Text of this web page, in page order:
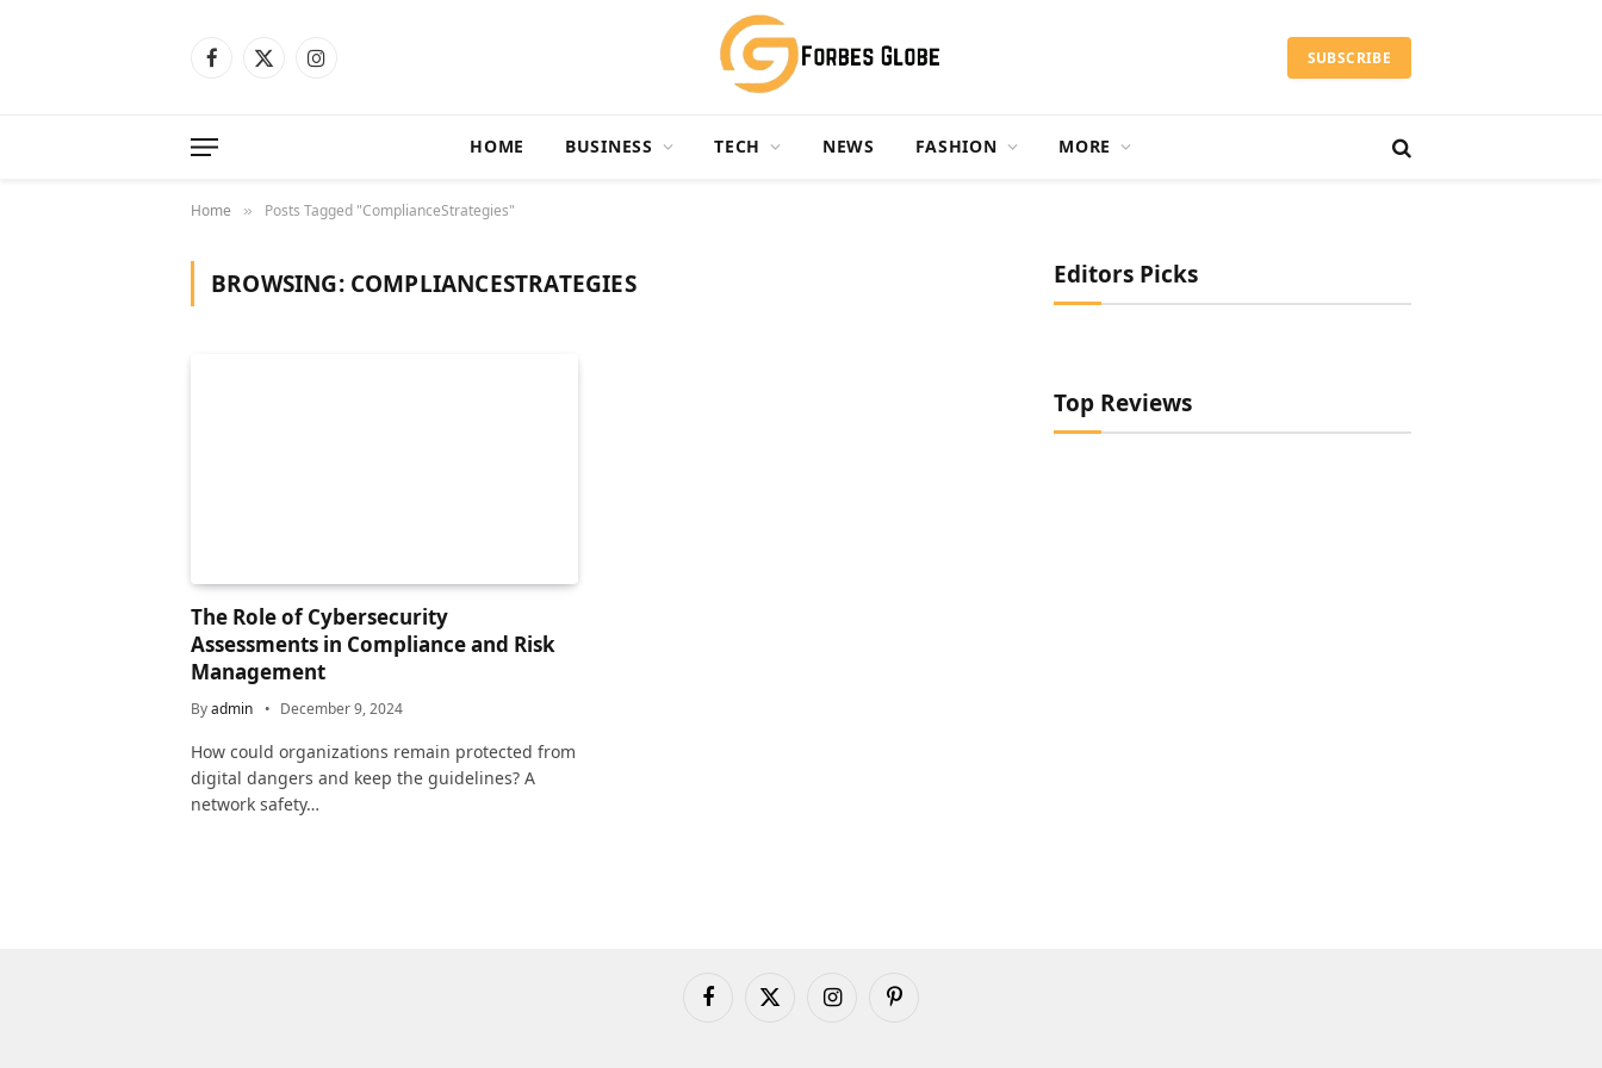
Facebook
X
Instagram SUBSCRIBE
HOME BUSINESS TECH NEWS FASHION MORE
Home » Posts Tagged "ComplianceStrategies"
BROWSING: COMPLIANCESTRATEGIES
The Role of Cybersecurity
Assessments in Compliance and Risk
Management
Byadmin December 9, 2024
How could organizations remain protected from
digital dangers and keep the guidelines? A
network safety…
Editors Picks
Top Reviews
FacebookX
InstagramPinterest